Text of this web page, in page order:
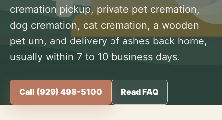
cremation pickup, private pet cremation,
dog cremation, cat cremation, a wooden
pet urn, and delivery of ashes back home,
usually within 7 to 10 business days.
Call (929) 498-5100 Read FAQ